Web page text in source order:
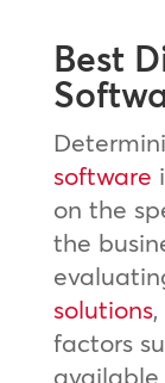
Best
software
on the
the
solutions
factors
available